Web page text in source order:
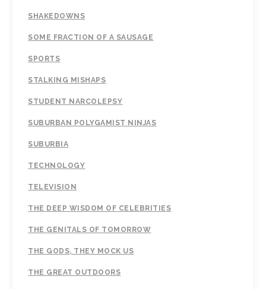
SHAKEDOWNS
SOME FRACTION OF A SAUSAGE
SPORTS
STALKING MISHAPS
STUDENT NARCOLEPSY
SUBURBAN POLYGAMIST NINJAS
SUBURBIA
TECHNOLOGY
TELEVISION
THE DEEP WISDOM OF CELEBRITIES
THE GENITALS OF TOMORROW
THE GODS, THEY MOCK US
THE GREAT OUTDOORS